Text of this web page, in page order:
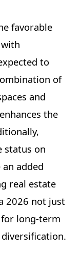
favorable
to
of
and
the
status on
added
real estate
2026 not just
long-term